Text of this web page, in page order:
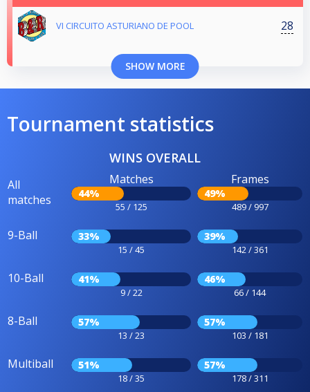
VI CIRCUITO ASTURIANO DE POOL 28
SHOW MORE
Tournament statistics
WINS OVERALL
All
matches
Matches
44%
55 / 125
Frames
49%
489 / 997
9-Ball 33%
15 / 45
39%
142 / 361
10-Ball 41%
9 / 22
46%
66 / 144
8-Ball 57%
13 / 23
57%
103 / 181
Multiball 51%
18 / 35
57%
178 / 311